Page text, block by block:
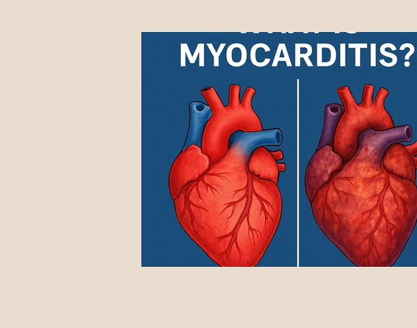
National Awareness